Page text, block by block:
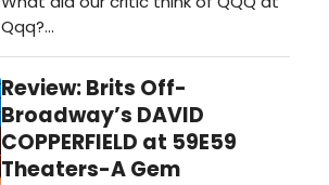
Qqq?…
Review: Brits Off-
Broadway’s DAVID
COPPERFIELD at 59E59
Theaters-A Gem